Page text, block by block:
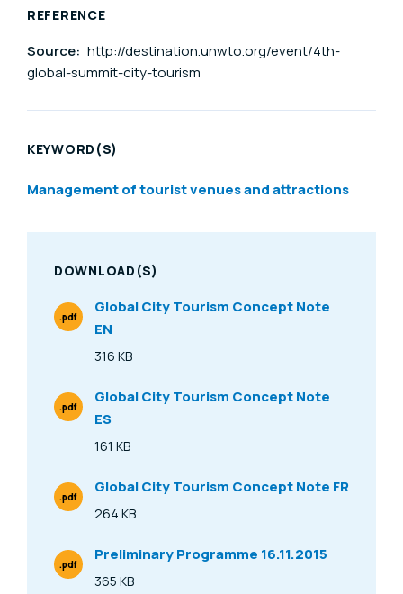
REFERENCE
Source: http://destination.unwto.org/event/4th-
global-summit-city-tourism
KEYWORD(S)
Management of tourist venues and attractions
DOWNLOAD(S)
Global City Tourism Concept Note
EN
Size
316 KB
File Type
.pdf
Global City Tourism Concept Note
ES
Size
161 KB
File Type
.pdf
Global City Tourism Concept Note FR
Size
264 KB
File Type
.pdf
Preliminary Programme 16.11.2015
Size
365 KB
File Type
.pdf